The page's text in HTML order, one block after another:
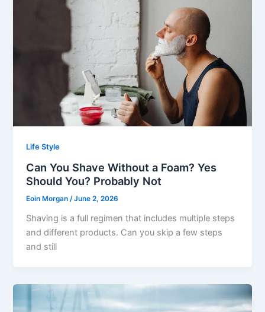
Life Style
Can You Shave Without a Foam? Yes
Should You? Probably Not
Eoin Morgan/June 2, 2026
Shaving is a full regimen that includes multiple steps
and different products. Can you skip a few steps
and still